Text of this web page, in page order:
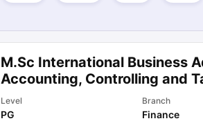
M.Sc International Business
Accounting, Controlling and
Level
PG
Branch
Finance